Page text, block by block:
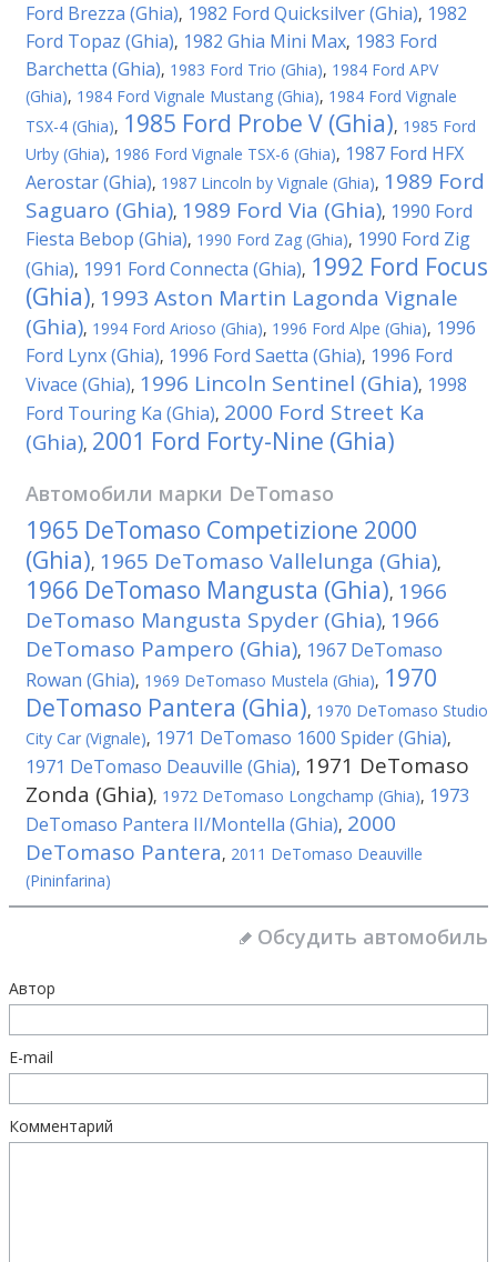
Ford Brezza (Ghia), 1982 Ford Quicksilver (Ghia), 1982
Ford Topaz (Ghia), 1982 Ghia Mini Max, 1983 Ford
Barchetta (Ghia), 1983 Ford Trio (Ghia), 1984 Ford APV
(Ghia), 1984 Ford Vignale Mustang (Ghia), 1984 Ford Vignale
TSX-4 (Ghia), 1985 Ford Probe V (Ghia), 1985 Ford
Urby (Ghia), 1986 Ford Vignale TSX-6 (Ghia), 1987 Ford HFX
Aerostar (Ghia), 1987 Lincoln by Vignale (Ghia), 1989 Ford
Saguaro (Ghia), 1989 Ford Via (Ghia), 1990 Ford
Fiesta Bebop (Ghia), 1990 Ford Zag (Ghia), 1990 Ford Zig
(Ghia), 1991 Ford Connecta (Ghia), 1992 Ford Focus
(Ghia), 1993 Aston Martin Lagonda Vignale
(Ghia), 1994 Ford Arioso (Ghia), 1996 Ford Alpe (Ghia), 1996
Ford Lynx (Ghia), 1996 Ford Saetta (Ghia), 1996 Ford
Vivace (Ghia), 1996 Lincoln Sentinel (Ghia), 1998
Ford Touring Ka (Ghia), 2000 Ford Street Ka
(Ghia), 2001 Ford Forty-Nine (Ghia)
Автомобили марки DeTomaso
1965 DeTomaso Competizione 2000
(Ghia), 1965 DeTomaso Vallelunga (Ghia),
1966 DeTomaso Mangusta (Ghia), 1966
DeTomaso Mangusta Spyder (Ghia), 1966
DeTomaso Pampero (Ghia), 1967 DeTomaso
Rowan (Ghia), 1969 DeTomaso Mustela (Ghia), 1970
DeTomaso Pantera (Ghia), 1970 DeTomaso Studio
City Car (Vignale), 1971 DeTomaso 1600 Spider (Ghia),
1971 DeTomaso Deauville (Ghia), 1971 DeTomaso
Zonda (Ghia), 1972 DeTomaso Longchamp (Ghia), 1973
DeTomaso Pantera II/Montella (Ghia), 2000
DeTomaso Pantera, 2011 DeTomaso Deauville
(Pininfarina)
Обсудить автомобиль
Автор
E-mail
Комментарий